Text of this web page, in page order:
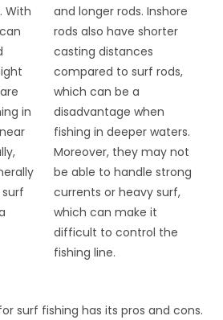
With
in
and longer rods. Inshore
rods also have shorter
casting distances
compared to surf rods,
which can be a
disadvantage when
fishing in deeper waters.
Moreover, they may not
be able to handle strong
currents or heavy surf,
which can make it
difficult to control the
fishing line.
surf fishing has its pros and cons.